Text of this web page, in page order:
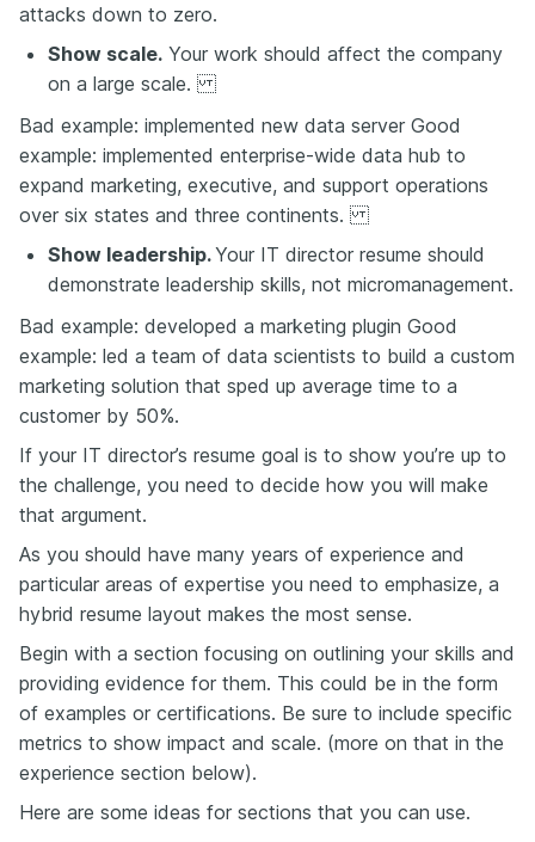
attacks down to zero.
Show scale. Your work should affect the company
on a large scale.
Bad example: implemented new data server Good
example: implemented enterprise-wide data hub to
expand marketing, executive, and support operations
over six states and three continents.
Show leadership.Your IT director resume should
demonstrate leadership skills, not micromanagement.
Bad example: developed a marketing plugin Good
example: led a team of data scientists to build a custom
marketing solution that sped up average time to a
customer by 50%.
If your IT director’s resume goal is to show you’re up to
the challenge, you need to decide how you will make
that argument.
As you should have many years of experience and
particular areas of expertise you need to emphasize, a
hybrid resume layout makes the most sense.
Begin with a section focusing on outlining your skills and
providing evidence for them. This could be in the form
of examples or certifications. Be sure to include specific
metrics to show impact and scale. (more on that in the
experience section below).
Here are some ideas for sections that you can use.